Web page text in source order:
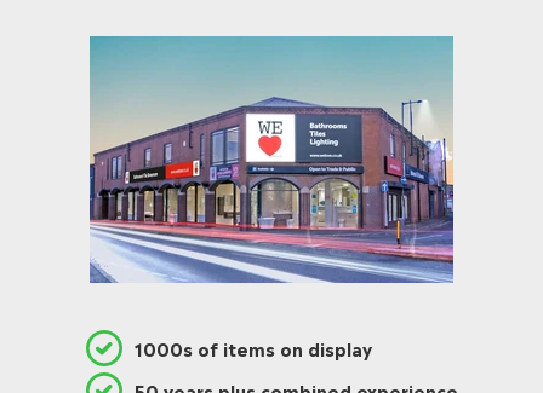
1000s of items on display